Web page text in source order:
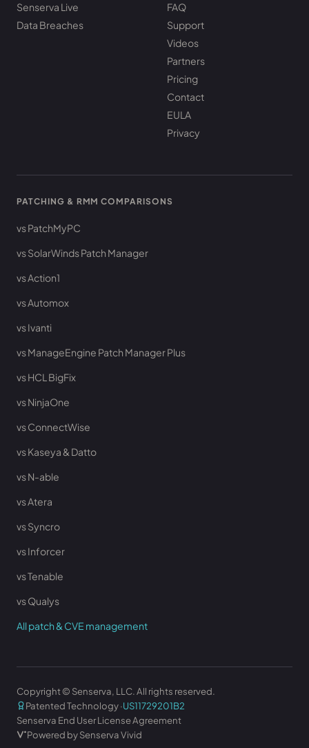
Senserva Live
Data Breaches
FAQ
Support
Videos
Partners
Pricing
Contact
EULA
Privacy
PATCHING & RMM COMPARISONS
vs PatchMyPC
vs SolarWinds Patch Manager
vs Action1
vs Automox
vs Ivanti
vs ManageEngine Patch Manager Plus
vs HCL BigFix
vs NinjaOne
vs ConnectWise
vs Kaseya & Datto
vs N-able
vs Atera
vs Syncro
vs Inforcer
vs Tenable
vs Qualys
All patch & CVE management
Copyright © Senserva, LLC. All rights reserved.
Patented Technology ·US11729201B2
Senserva End User License Agreement
Powered by Senserva Vivid